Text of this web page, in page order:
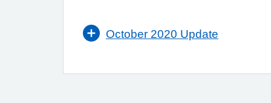
October 2020 Update